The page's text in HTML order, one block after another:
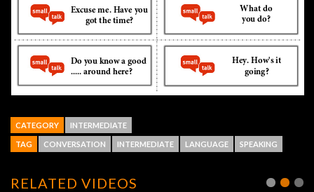
CATEGORY INTERMEDIATE
TAG CONVERSATION INTERMEDIATE LANGUAGE SPEAKING
RELATED VIDEOS